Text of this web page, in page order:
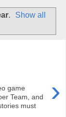
.
Show all
›
game
Team, and
must